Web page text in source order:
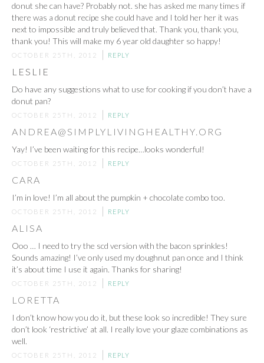
donut she can have? Probably not. she has asked me many times if
there was a donut recipe she could have and I told her her it was
next to impossible and truly believed that. Thank you, thank you,
thank you! This will make my 6 year old daughter so happy!
OCTOBER 25TH, 2012 REPLY
LESLIE
Do have any suggestions what to use for cooking if you don’t have a
donut pan?
OCTOBER 25TH, 2012 REPLY
ANDREA@SIMPLYLIVINGHEALTHY.ORG
Yay! I’ve been waiting for this recipe…looks wonderful!
OCTOBER 25TH, 2012 REPLY
CARA
I’m in love! I’m all about the pumpkin + chocolate combo too.
OCTOBER 25TH, 2012 REPLY
ALISA
Ooo … I need to try the scd version with the bacon sprinkles!
Sounds amazing! I’ve only used my doughnut pan once and I think
it’s about time I use it again. Thanks for sharing!
OCTOBER 25TH, 2012 REPLY
LORETTA
I don’t know how you do it, but these look so incredible! They sure
don’t look ‘restrictive’ at all. I really love your glaze combinations as
well.
OCTOBER 25TH, 2012 REPLY